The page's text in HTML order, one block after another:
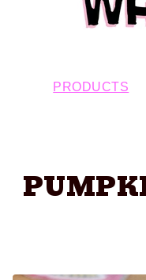
PRODUCTS